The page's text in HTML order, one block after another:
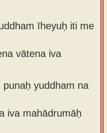
īheyuḥ iti me
vātena iva
yuddham na
iva mahādrumāḥ